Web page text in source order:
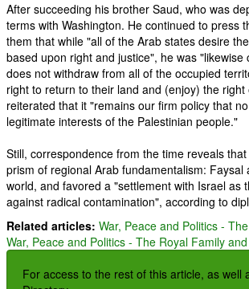
After succeeding his brother Saud, who was
terms with Washington. He continued to press
them that while "all of the Arab states desire
based upon right and justice", he was
does not withdraw from all of the occupied
right to return to their land and (enjoy) the
reiterated that it "remains our firm policy that
legitimate interests of the Palestinian people."
Still, correspondence from the time reveals
prism of regional Arab fundamentalism:
world, and favored a "settlement with Israel
against radical contamination", according to
Related articles: War, Peace and Politics -
War, Peace and Politics - The Royal Family
For access to the rest of this article, as